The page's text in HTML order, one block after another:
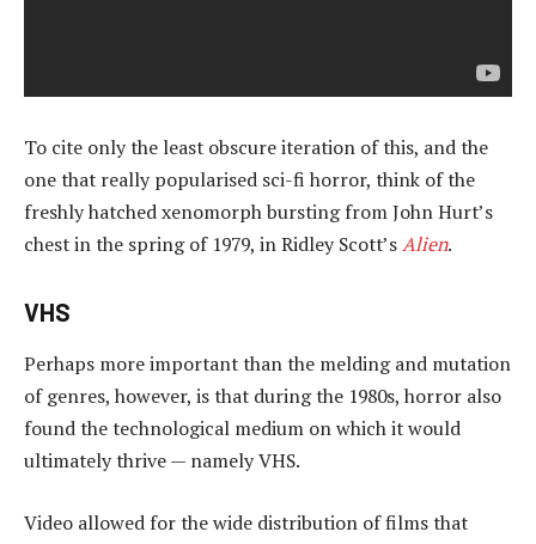
To cite only the least obscure iteration of this, and the
one that really popularised sci-fi horror, think of the
freshly hatched xenomorph bursting from John Hurt’s
chest in the spring of 1979, in Ridley Scott’sAlien.
VHS
Perhaps more important than the melding and mutation
of genres, however, is that during the 1980s, horror also
found the technological medium on which it would
ultimately thrive — namely VHS.
Video allowed for the wide distribution of films that